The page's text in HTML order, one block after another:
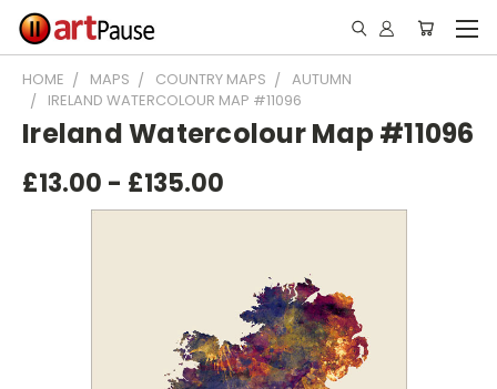
HOME MAPS COUNTRY MAPS
AUTUMN
IRELAND WATERCOLOUR MAP #11096
Ireland Watercolour Map #11096
£13.00 - £135.00